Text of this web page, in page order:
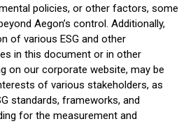
policies, or other factors, some
Aegon’s control. Additionally,
of various ESG and other
in this document or in other
on our corporate website, may be
of various stakeholders, as
standards, frameworks, and
for the measurement and